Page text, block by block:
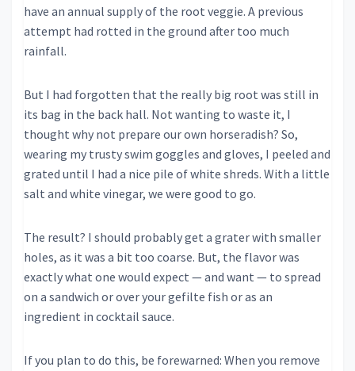
have an annual supply of the root veggie. A previous
attempt had rotted in the ground after too much
rainfall.
But I had forgotten that the really big root was still in
its bag in the back hall. Not wanting to waste it, I
thought why not prepare our own horseradish? So,
wearing my trusty swim goggles and gloves, I peeled and
grated until I had a nice pile of white shreds. With a little
salt and white vinegar, we were good to go.
The result? I should probably get a grater with smaller
holes, as it was a bit too coarse. But, the flavor was
exactly what one would expect — and want — to spread
on a sandwich or over your gefilte fish or as an
ingredient in cocktail sauce.
If you plan to do this, be forewarned: When you remove